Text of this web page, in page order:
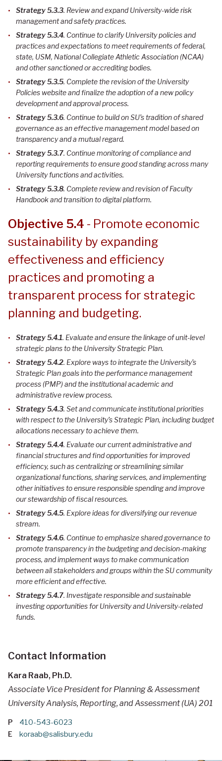
Strategy 5.3.3. Review and expand University-wide risk
management and safety practices.
Strategy 5.3.4. Continue to clarify University policies and
practices and expectations to meet requirements of federal,
state, USM, National Collegiate Athletic Association (NCAA)
and other sanctioned or accrediting bodies.
Strategy 5.3.5. Complete the revision of the University
Policies website and finalize the adoption of a new policy
development and approval process.
Strategy 5.3.6. Continue to build on SU’s tradition of shared
governance as an effective management model based on
transparency and a mutual regard.
Strategy 5.3.7. Continue monitoring of compliance and
reporting requirements to ensure good standing across many
University functions and activities.
Strategy 5.3.8. Complete review and revision of Faculty
Handbook and transition to digital platform.
Objective 5.4 - Promote economic
sustainability by expanding
effectiveness and efficiency
practices and promoting a
transparent process for strategic
planning and budgeting.
Strategy 5.4.1. Evaluate and ensure the linkage of unit-level
strategic plans to the University Strategic Plan.
Strategy 5.4.2. Explore ways to integrate the University’s
Strategic Plan goals into the performance management
process (PMP) and the institutional academic and
administrative review process.
Strategy 5.4.3. Set and communicate institutional priorities
with respect to the University’s Strategic Plan, including budget
allocations necessary to achieve them.
Strategy 5.4.4. Evaluate our current administrative and
financial structures and find opportunities for improved
efficiency, such as centralizing or streamlining similar
organizational functions, sharing services, and implementing
other initiatives to ensure responsible spending and improve
our stewardship of fiscal resources.
Strategy 5.4.5. Explore ideas for diversifying our revenue
stream.
Strategy 5.4.6. Continue to emphasize shared governance to
promote transparency in the budgeting and decision-making
process, and implement ways to make communication
between all stakeholders and groups within the SU community
more efficient and effective.
Strategy 5.4.7. Investigate responsible and sustainable
investing opportunities for University and University-related
funds.
Contact Information
Kara Raab, Ph.D.
Associate Vice President for Planning & Assessment
University Analysis, Reporting, and Assessment (UA) 201
P 410-543-6023
E koraab@salisbury.edu